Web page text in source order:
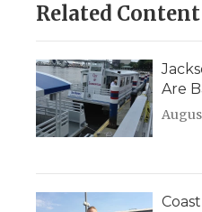
Related Content
Are